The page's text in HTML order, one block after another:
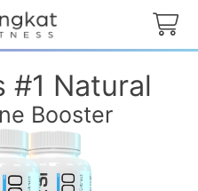
#1 Natural
Booster